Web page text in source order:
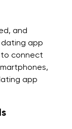
app?
dating app
dating app
and
dating app
to connect
app